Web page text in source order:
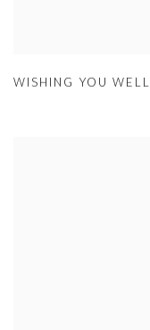
WISHING YOU WELL